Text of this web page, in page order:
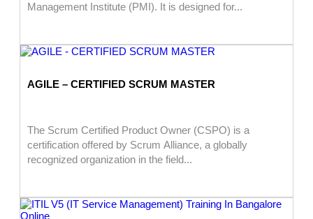
Management Institute (PMI). It is designed for...
AGILE – CERTIFIED SCRUM MASTER
The Scrum Certified Product Owner (CSPO) is a
certification offered by Scrum Alliance, a globally
recognized organization in the field...